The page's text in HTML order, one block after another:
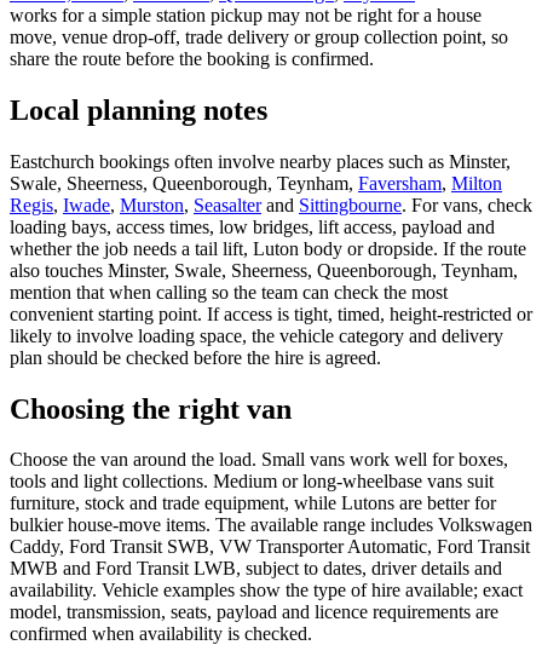
works for a simple station pickup may not be right for a house
move, venue drop-off, trade delivery or group collection point, so
share the route before the booking is confirmed.
Local planning notes
Eastchurch bookings often involve nearby places such as Minster,
Swale, Sheerness, Queenborough, Teynham, Faversham, Milton
Regis, Iwade, Murston, Seasalterand Sittingbourne. For vans, check
loading bays, access times, low bridges, lift access, payload and
whether the job needs a tail lift, Luton body or dropside. If the route
also touches Minster, Swale, Sheerness, Queenborough, Teynham,
mention that when calling so the team can check the most
convenient starting point. If access is tight, timed, height-restricted or
likely to involve loading space, the vehicle category and delivery
plan should be checked before the hire is agreed.
Choosing the right van
Choose the van around the load. Small vans work well for boxes,
tools and light collections. Medium or long-wheelbase vans suit
furniture, stock and trade equipment, while Lutons are better for
bulkier house-move items. The available range includes Volkswagen
Caddy, Ford Transit SWB, VW Transporter Automatic, Ford Transit
MWB and Ford Transit LWB, subject to dates, driver details and
availability. Vehicle examples show the type of hire available; exact
model, transmission, seats, payload and licence requirements are
confirmed when availability is checked.